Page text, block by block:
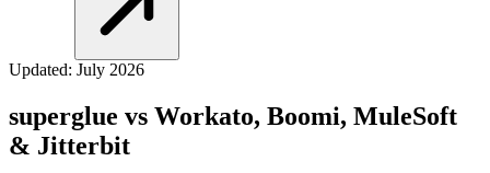
Updated: July 2026
superglue vs Workato, Boomi, MuleSoft
& Jitterbit